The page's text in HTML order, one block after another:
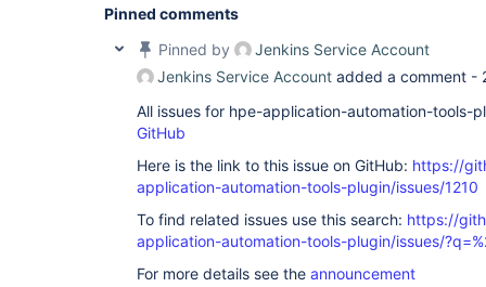
Pinned comments
Pinned by
Jenkins Service Account
Jenkins Service Account added a comment -
All issues for hpe-application-automation-tools-
GitHub
Here is the link to this issue on GitHub: https://
application-automation-tools-plugin/issues/1210
To find related issues use this search: https://
application-automation-tools-plugin/issues/
For more details see the announcement